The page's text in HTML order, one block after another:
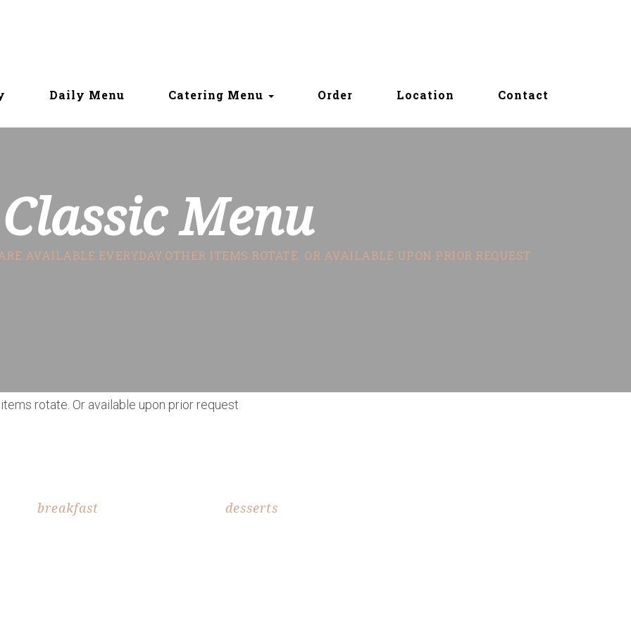
Daily Menu Catering Menu Order Location Contact
Classic Menu
AVAILABLE EVERYDAY.OTHER ITEMS ROTATE. OR AVAILABLE UPON PRIOR REQUEST
rotate. Or available upon prior request
breakfast desserts